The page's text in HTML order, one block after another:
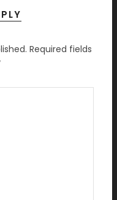
Required fields